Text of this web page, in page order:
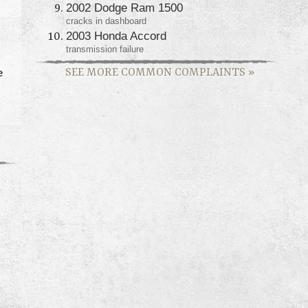
2002 Dodge Ram 1500
cracks in dashboard
2003 Honda Accord
transmission failure
SEE MORE COMMON COMPLAINTS »